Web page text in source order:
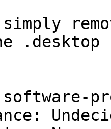
.desktop